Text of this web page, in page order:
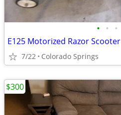
• • •
E125 Motorized Razor Scooter
7/22 Colorado Springs
$300